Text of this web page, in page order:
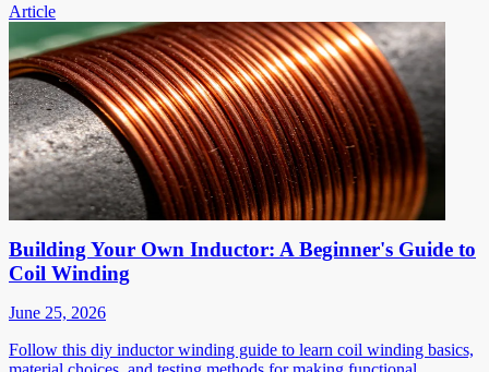
Article
Building Your Own Inductor: A Beginner's Guide to
Coil Winding
June 25, 2026
Follow this diy inductor winding guide to learn coil winding basics,